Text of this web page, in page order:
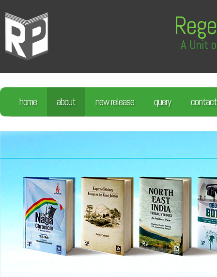
A Unit
home about new release query contact